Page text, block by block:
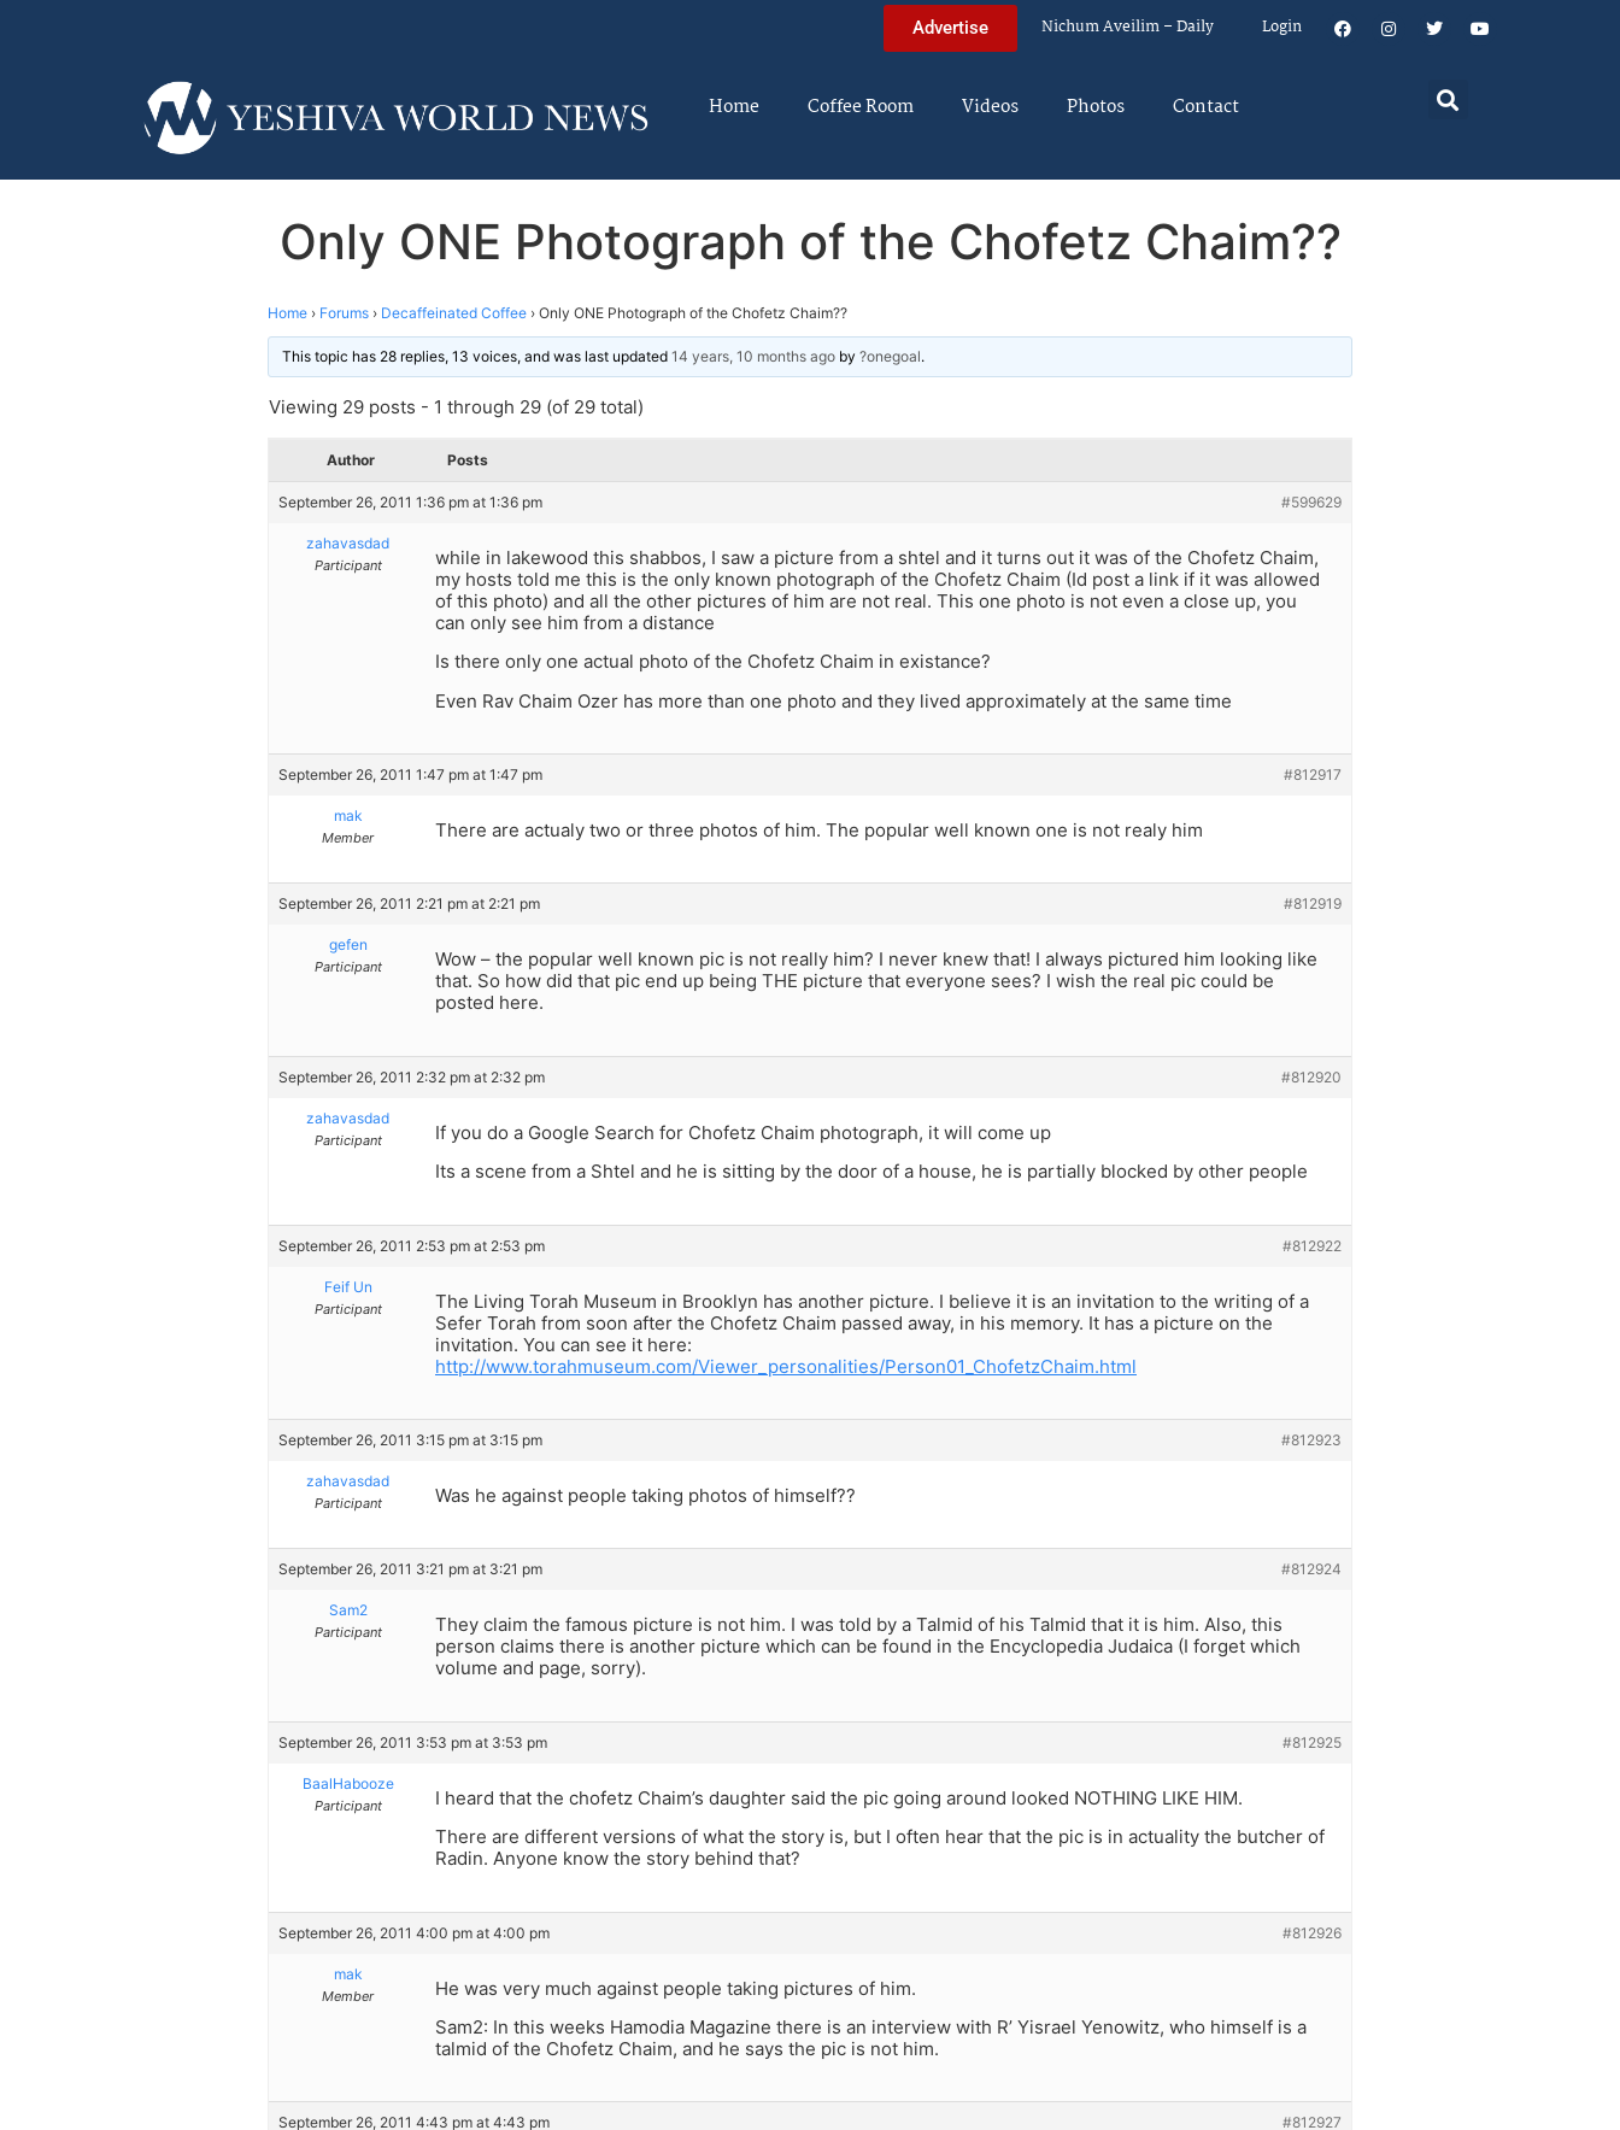
Advertise Nichum Aveilim – Daily Login
Home Coffee Room Videos Photos Contact
Only ONE Photograph of the Chofetz Chaim??
Home › Forums › Decaffeinated Coffee › Only ONE Photograph of the Chofetz Chaim??
This topic has 28 replies, 13 voices, and was last updated 14 years, 10 months ago by ?onegoal.
Viewing 29 posts - 1 through 29 (of 29 total)
Author Posts
September 26, 2011 1:36 pm at 1:36 pm #599629
zahavasdad
Participant
while in lakewood this shabbos, I saw a picture from a shtel and it turns out it was of the Chofetz Chaim,
my hosts told me this is the only known photograph of the Chofetz Chaim (Id post a link if it was allowed
of this photo) and all the other pictures of him are not real. This one photo is not even a close up, you
can only see him from a distance
Is there only one actual photo of the Chofetz Chaim in existance?
Even Rav Chaim Ozer has more than one photo and they lived approximately at the same time
September 26, 2011 1:47 pm at 1:47 pm #812917
mak
Member There are actualy two or three photos of him. The popular well known one is not realy him
September 26, 2011 2:21 pm at 2:21 pm #812919
gefen
Participant
Wow – the popular well known pic is not really him? I never knew that! I always pictured him looking like
that. So how did that pic end up being THE picture that everyone sees? I wish the real pic could be
posted here.
September 26, 2011 2:32 pm at 2:32 pm #812920
zahavasdad
Participant
If you do a Google Search for Chofetz Chaim photograph, it will come up
Its a scene from a Shtel and he is sitting by the door of a house, he is partially blocked by other people
September 26, 2011 2:53 pm at 2:53 pm #812922
Feif Un
Participant
The Living Torah Museum in Brooklyn has another picture. I believe it is an invitation to the writing of a
Sefer Torah from soon after the Chofetz Chaim passed away, in his memory. It has a picture on the
invitation. You can see it here:
http://www.torahmuseum.com/Viewer_personalities/Person01_ChofetzChaim.html
September 26, 2011 3:15 pm at 3:15 pm #812923
zahavasdad
Participant Was he against people taking photos of himself??
September 26, 2011 3:21 pm at 3:21 pm #812924
Sam2
Participant
They claim the famous picture is not him. I was told by a Talmid of his Talmid that it is him. Also, this
person claims there is another picture which can be found in the Encyclopedia Judaica (I forget which
volume and page, sorry).
September 26, 2011 3:53 pm at 3:53 pm #812925
BaalHabooze
Participant
I heard that the chofetz Chaim’s daughter said the pic going around looked NOTHING LIKE HIM.
There are different versions of what the story is, but I often hear that the pic is in actuality the butcher of
Radin. Anyone know the story behind that?
September 26, 2011 4:00 pm at 4:00 pm #812926
mak
Member
He was very much against people taking pictures of him.
Sam2: In this weeks Hamodia Magazine there is an interview with R’ Yisrael Yenowitz, who himself is a
talmid of the Chofetz Chaim, and he says the pic is not him.
September 26, 2011 4:43 pm at 4:43 pm #812927